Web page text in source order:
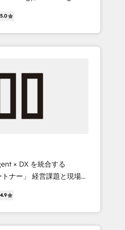
🏆 Gold AVA Digital
🌟 Accreditations:
HubSpot Content
Migration & Custom
Latin America and
teams across 7
we combine local
reach to help
HubSpot
content, and
that drive
• 2023 Impact Awards:
• Top 3 Partner
2023, 2024, 2025. •
• Organizer of
& tech global
5.0
× DX を統合する
課題と現場業
ブ・エージェンシーとし
装力で顧客フロント業務
盤に、AIエージェントを
4.9